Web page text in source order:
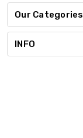
Our Categories
INFO